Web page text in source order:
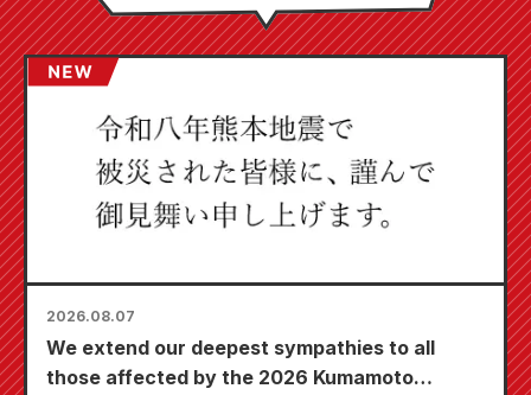
2026.08.07
We extend our deepest sympathies to all
those affected by the 2026 Kumamoto